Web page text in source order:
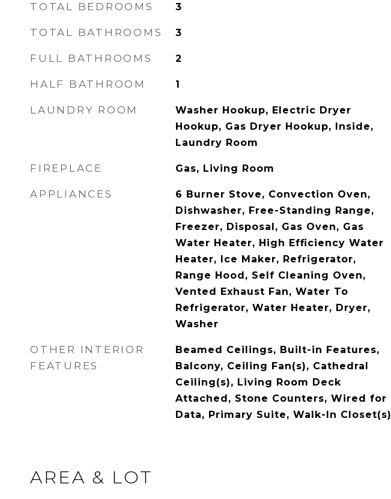
TOTAL BEDROOMS 3
TOTAL BATHROOMS 3
FULL BATHROOMS 2
HALF BATHROOM 1
LAUNDRY ROOM
Washer Hookup, Electric Dryer
Hookup, Gas Dryer Hookup, Inside,
Laundry Room
FIREPLACE Gas, Living Room
APPLIANCES
6 Burner Stove, Convection Oven,
Dishwasher, Free-Standing Range,
Freezer, Disposal, Gas Oven, Gas
Water Heater, High Efficiency Water
Heater, Ice Maker, Refrigerator,
Range Hood, Self Cleaning Oven,
Vented Exhaust Fan, Water To
Refrigerator, Water Heater, Dryer,
Washer
OTHER INTERIOR
FEATURES
Beamed Ceilings, Built-in Features,
Balcony, Ceiling Fan(s), Cathedral
Ceiling(s), Living Room Deck
Attached, Stone Counters, Wired for
Data, Primary Suite, Walk-In Closet(s)
AREA & LOT